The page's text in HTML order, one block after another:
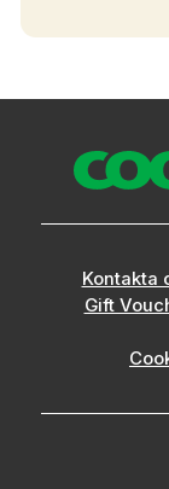
Kontakta
Gift